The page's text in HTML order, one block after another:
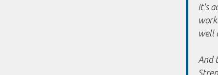
it's
well
And